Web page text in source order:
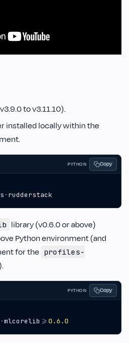
to v3.11.10).
installed locally within the
PYTHON Copy
-rudderstack
library (v0.6.0 or above)
Python environment (and
for the profiles-
PYTHON Copy
-mlcorelib >= 0.6.0